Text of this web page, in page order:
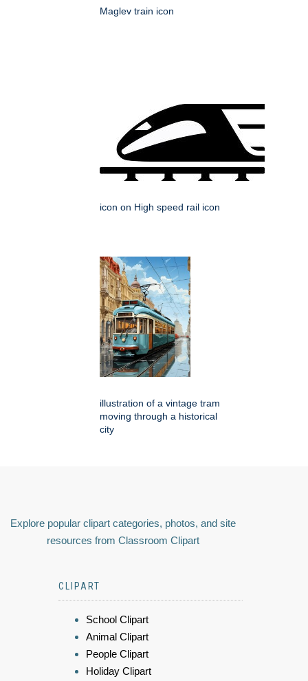
Maglev train icon
icon on High speed rail icon
illustration of a vintage tram
moving through a historical
city
Explore popular clipart categories, photos, and site
resources from Classroom Clipart
CLIPART
School Clipart
Animal Clipart
People Clipart
Holiday Clipart